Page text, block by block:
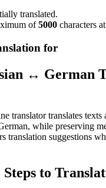
translated.
of5000 characters
for
↔ German
translator translates texts
while preserving
translation suggestions
to